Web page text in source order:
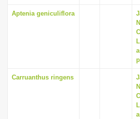
Aptenia geniculiflora
Carruanthus ringens